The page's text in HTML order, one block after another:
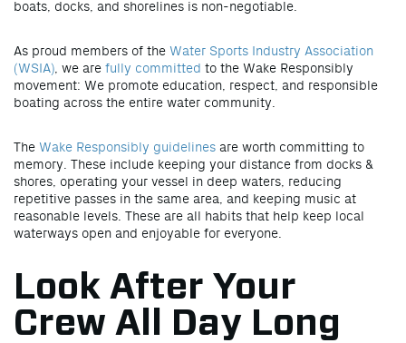
boats, docks, and shorelines is non-negotiable.
As proud members of the Water Sports Industry Association
(WSIA) , we are fully committed to the Wake Responsibly
movement: We promote education, respect, and responsible
boating across the entire water community.
The Wake Responsibly guidelines are worth committing to
memory. These include keeping your distance from docks &
shores, operating your vessel in deep waters, reducing
repetitive passes in the same area, and keeping music at
reasonable levels. These are all habits that help keep local
waterways open and enjoyable for everyone.
Look After Your
Crew All Day Long